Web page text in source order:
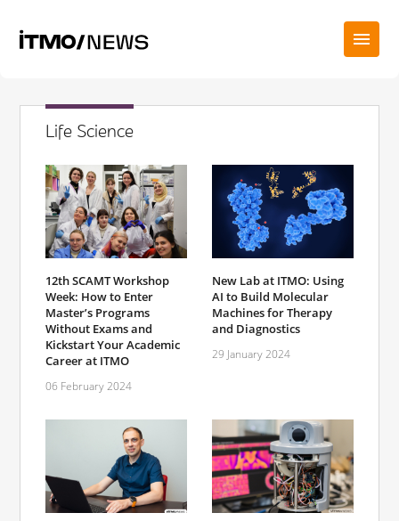
Life Science
12th SCAMT Workshop
Week: How to Enter
Master’s Programs
Without Exams and
Kickstart Your Academic
Career at ITMO
06 February 2024
New Lab at ITMO: Using
AI to Build Molecular
Machines for Therapy
and Diagnostics
29 January 2024